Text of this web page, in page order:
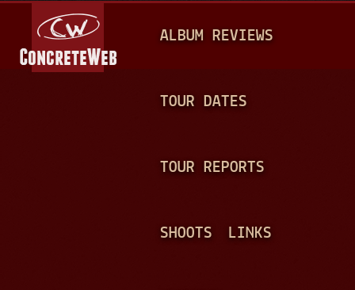
A
N
ALBUM REVIEWS
TOUR DATES
TOUR REPORTS
SHOOTS LINKS